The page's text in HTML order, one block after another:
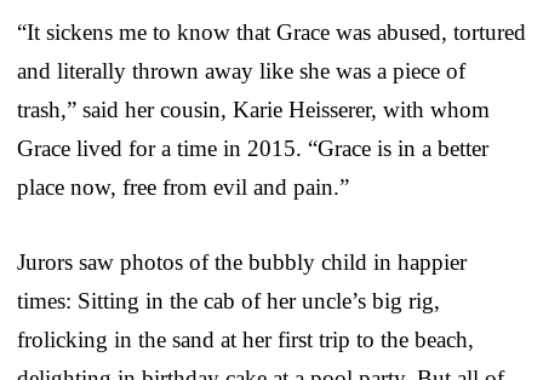
“It sickens me to know that Grace was abused, tortured
and literally thrown away like she was a piece of
trash,” said her cousin, Karie Heisserer, with whom
Grace lived for a time in 2015. “Grace is in a better
place now, free from evil and pain.”
Jurors saw photos of the bubbly child in happier
times: Sitting in the cab of her uncle’s big rig,
frolicking in the sand at her first trip to the beach,